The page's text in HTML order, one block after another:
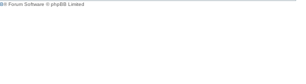
® Forum Software © phpBB Limited